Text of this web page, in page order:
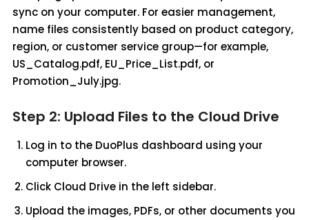
sync on your computer. For easier management,
name files consistently based on product category,
region, or customer service group—for example,
US_Catalog.pdf, EU_Price_List.pdf, or
Promotion_July.jpg.
Step 2: Upload Files to the Cloud Drive
Log in to the DuoPlus dashboard using your
computer browser.
Click Cloud Drive in the left sidebar.
Upload the images, PDFs, or other documents you